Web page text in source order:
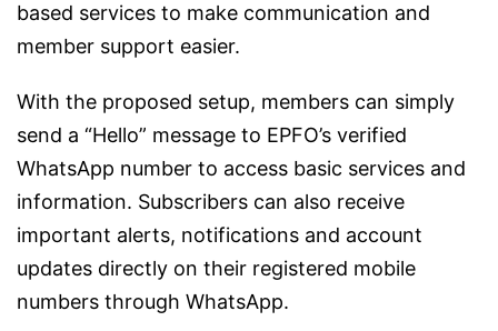
based services to make communication and
member support easier.
With the proposed setup, members can simply
send a “Hello” message to EPFO’s verified
WhatsApp number to access basic services and
information. Subscribers can also receive
important alerts, notifications and account
updates directly on their registered mobile
numbers through WhatsApp.